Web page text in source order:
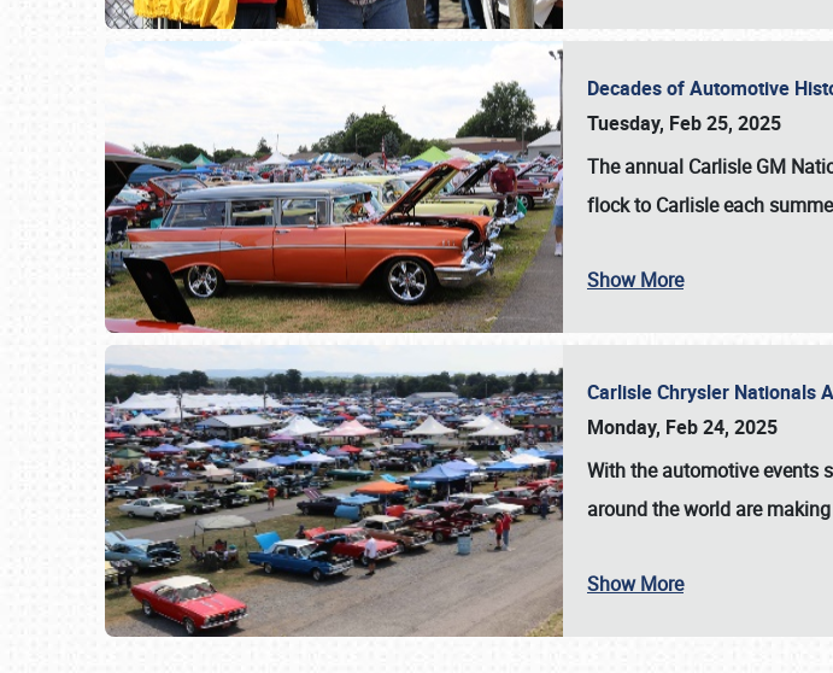
SCHEDULE & INFO
Decades of Automotive
Tuesday, Feb 25, 2025
The annual Carlisle GM
flock to Carlisle each
Show More
Carlisle Chrysler Nationals
Monday, Feb 24, 2025
With the automotive events
around the world are
Show More